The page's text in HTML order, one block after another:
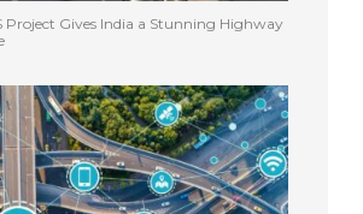
Project Gives India a Stunning Highway